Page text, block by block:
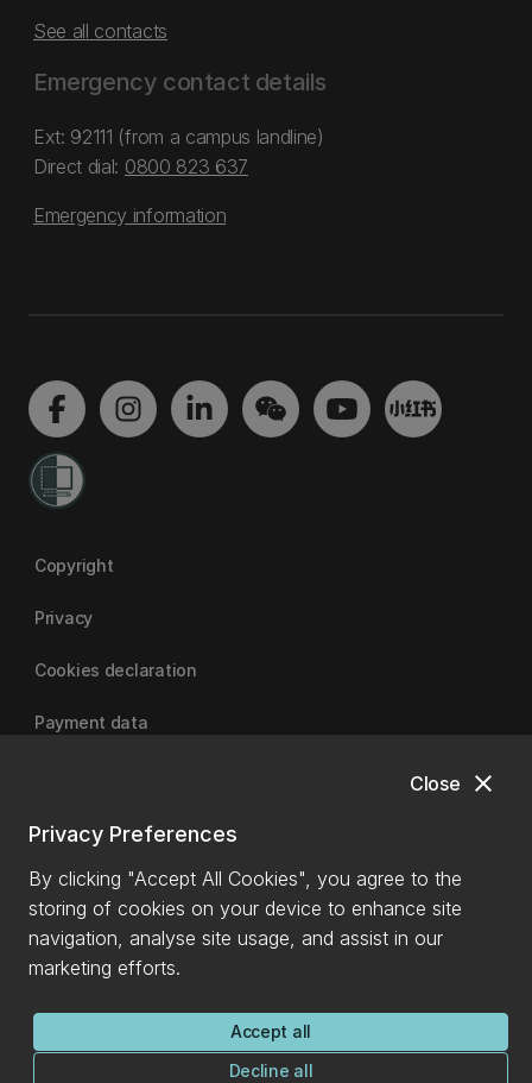
close
Close
Privacy Preferences
By clicking "Accept All Cookies", you agree to the
storing of cookies on your device to enhance site
navigation, analyse site usage, and assist in our
marketing efforts.
Accept all
Decline all
See all contacts
Emergency contact details
Ext: 92111 (from a campus landline)
Direct dial: 0800 823 637
Emergency information
Copyright
Privacy
Cookies declaration
Payment data